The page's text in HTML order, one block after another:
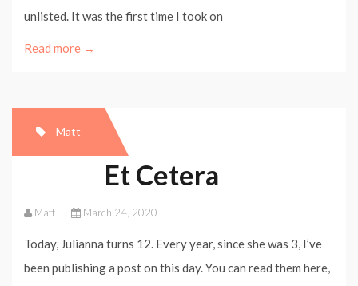
unlisted. It was the first time I took on
Read more →
Matt
Et Cetera
Matt March 24, 2020
Today, Julianna turns 12. Every year, since she was 3, I’ve
been publishing a post on this day. You can read them here,